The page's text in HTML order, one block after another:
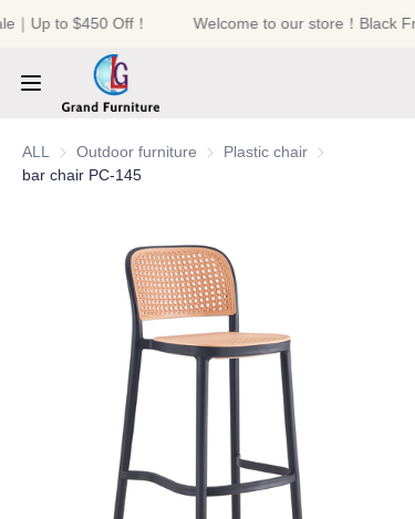
｜Up to $450 Off！
Welcome to our store！Black
ALL
Outdoor furniture Outdoor furniture
Plastic chair Plastic chair
bar chair PC-145
PRODUCTS
CONTACT US